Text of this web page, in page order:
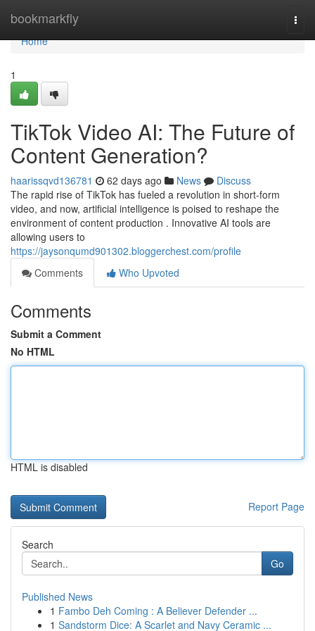
bookmarkfly
Home
Home
1
TikTok Video AI: The Future of
Content Generation?
haarissqvd136781 62 days ago News
Discuss
The rapid rise of TikTok has fueled a revolution in short-form
video, and now, artificial intelligence is poised to reshape the
environment of content production . Innovative AI tools are
allowing users to
https://jaysonqumd901302.bloggerchest.com/profile
Comments
Who Upvoted
Comments
Submit a Comment
No HTML
HTML is disabled
Report Page
Search
Go
Published News
1 Fambo Deh Coming : A Believer Defender ...
1 Sandstorm Dice: A Scarlet and Navy Ceramic ...